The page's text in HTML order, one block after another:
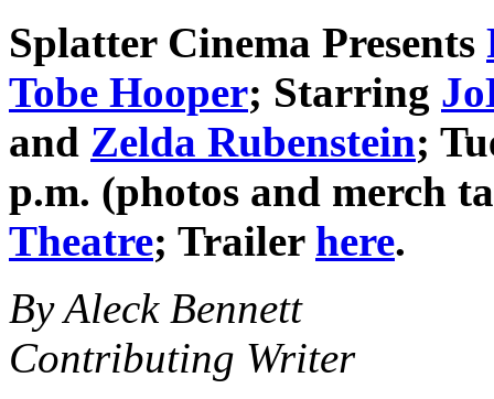
Splatter Cinema Presents
Tobe Hooper; Starring
and Zelda Rubenstein;
p.m. (photos and merch
Theatre; Trailer here.
By Aleck Bennett
Contributing Writer